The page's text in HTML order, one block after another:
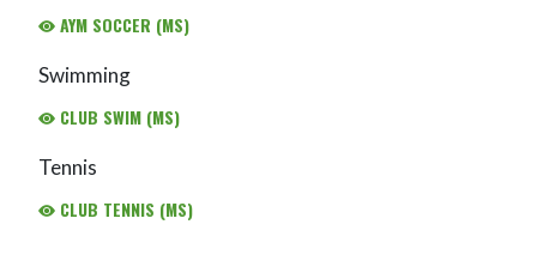
AYM SOCCER (MS)
Swimming
CLUB SWIM (MS)
Tennis
CLUB TENNIS (MS)